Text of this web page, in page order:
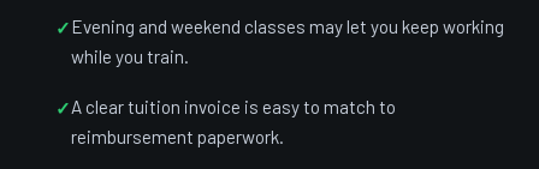
Evening and weekend classes may let you keep working
while you train.
A clear tuition invoice is easy to match to
reimbursement paperwork.